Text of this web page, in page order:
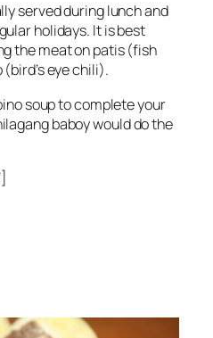
served during lunch and
holidays. It is best
the meat on patis (fish
eye chili).
soup to complete your
baboy would do the